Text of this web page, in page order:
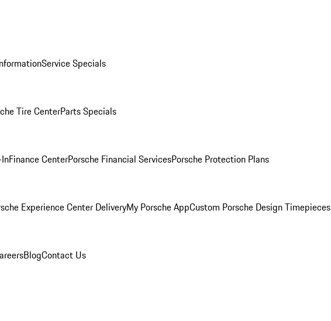
Service Specials
Tire CenterParts Specials
Finance CenterPorsche Financial ServicesPorsche Protection Plans
Experience Center DeliveryMy Porsche AppCustom Porsche Design Timepieces
BlogContact Us